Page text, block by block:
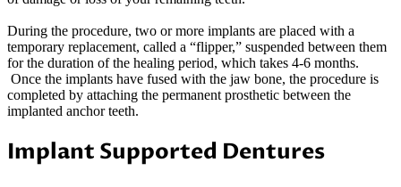
During the procedure, two or more implants are placed with a
temporary replacement, called a “flipper,” suspended between them
for the duration of the healing period, which takes 4-6 months.
Once the implants have fused with the jaw bone, the procedure is
completed by attaching the permanent prosthetic between the
implanted anchor teeth.
Implant Supported Dentures